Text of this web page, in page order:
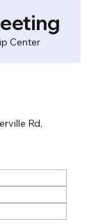
Center
Rd,